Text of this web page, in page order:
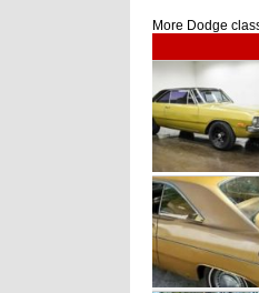
More Dodge